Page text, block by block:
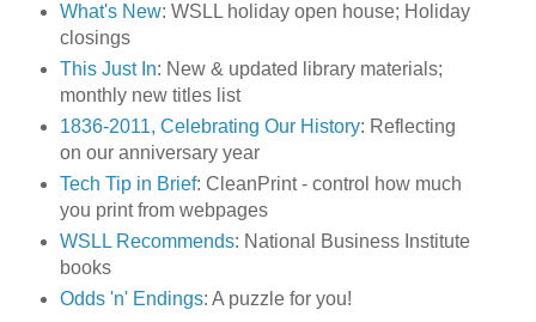
What's New: WSLL holiday open house; Holiday
closings
This Just In: New & updated library materials;
monthly new titles list
1836-2011, Celebrating Our History: Reflecting
on our anniversary year
Tech Tip in Brief: CleanPrint - control how much
you print from webpages
WSLL Recommends: National Business Institute
books
Odds 'n' Endings: A puzzle for you!